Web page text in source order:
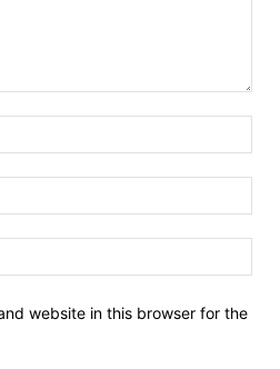
website in this browser for the